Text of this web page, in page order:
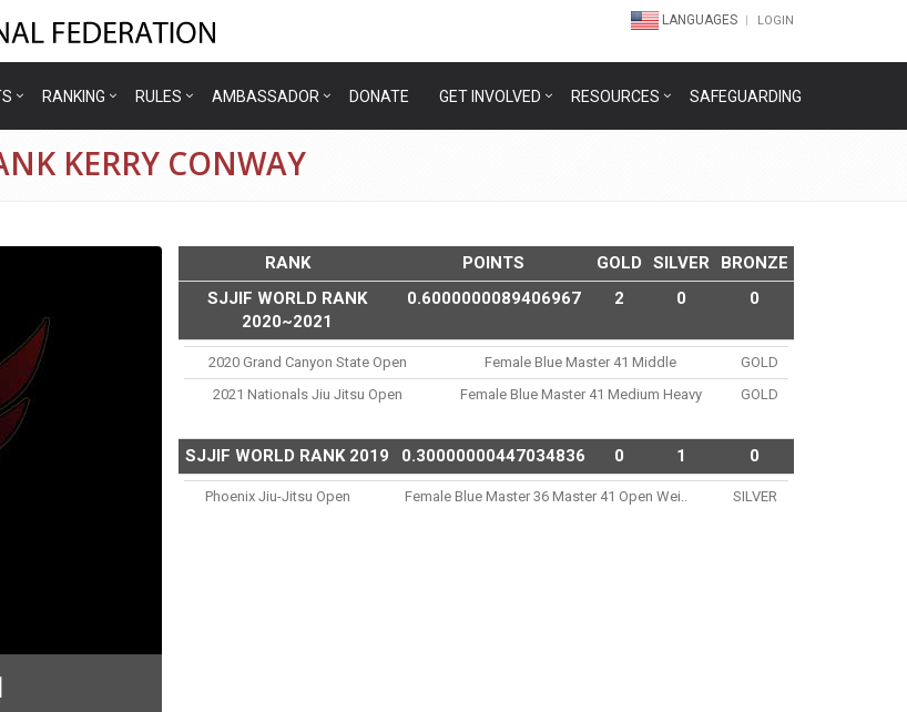
LANGUAGES LOGIN
RANKING RULES AMBASSADOR DONATE GET INVOLVED RESOURCES SAFEGUARDING
KERRY CONWAY
RANK POINTS GOLD SILVER
BRONZE
SJJIF WORLD RANK
2020~2021
0.6000000089406967 2 0 0
2020 Grand Canyon State Open Female Blue Master 41 Middle
GOLD
2021 Nationals Jiu Jitsu Open
Female Blue Master 41 Medium Heavy GOLD
SJJIF WORLD RANK 2019 0.30000000447034836 0 1 0
Phoenix Jiu-Jitsu Open Female Blue Master 36 Master 41 Open Wei.. SILVER